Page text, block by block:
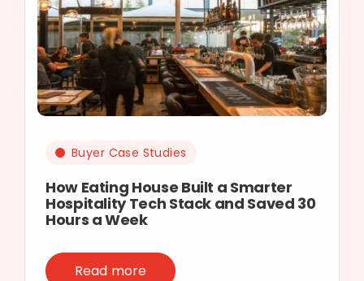
Buyer Case Studies
How Eating House Built a Smarter
Hospitality Tech Stack and Saved 30
Hours a Week
Read more